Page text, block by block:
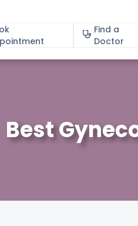
Find a
Doctor
About
Best